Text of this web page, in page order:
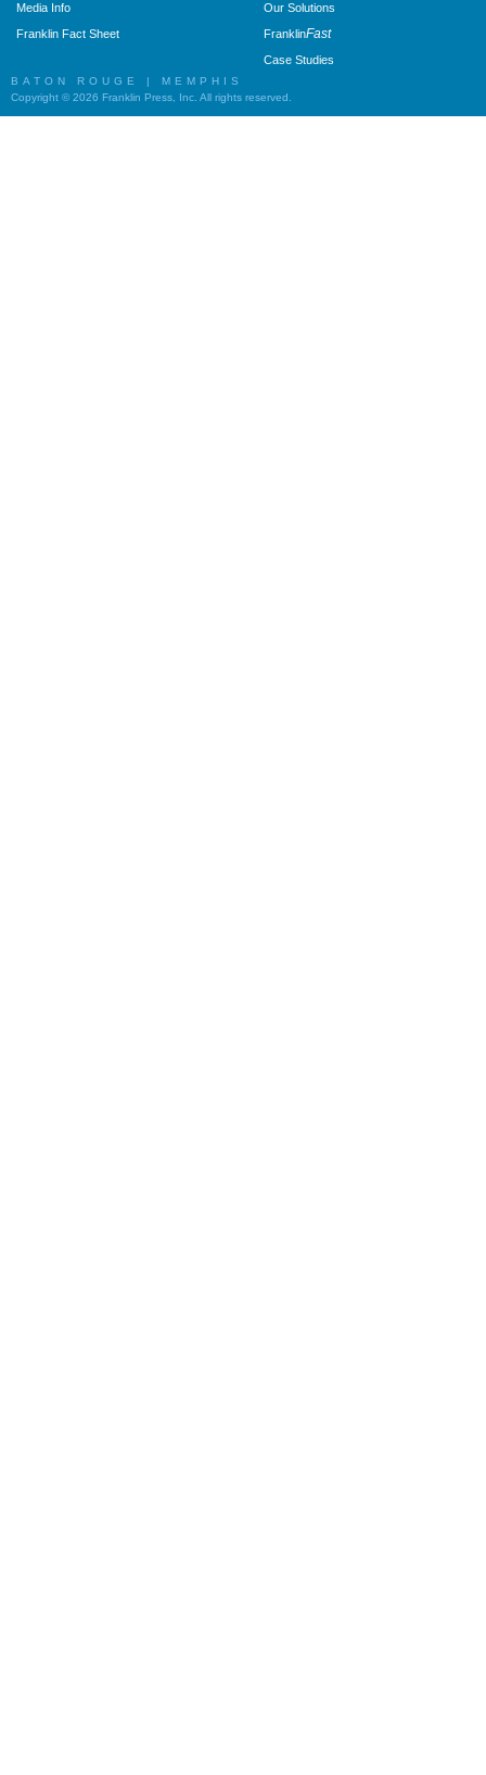
Media Info
Franklin Fact Sheet
Our Solutions
FranklinFast
Case Studies
BATON ROUGE | MEMPHIS
Copyright © 2026 Franklin Press, Inc. All rights reserved.